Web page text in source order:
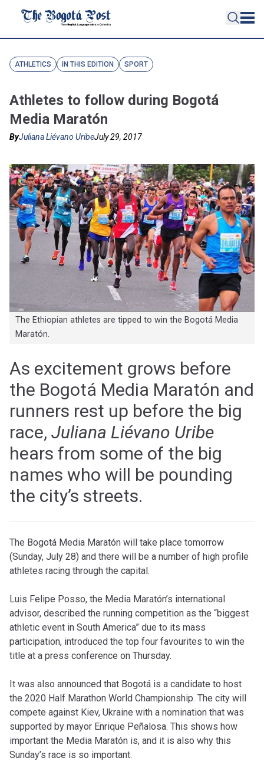
ATHLETICS IN THIS EDITION SPORT
Athletes to follow during Bogotá
Media Maratón
ByJuliana Liévano UribeJuly 29, 2017
The Ethiopian athletes are tipped to win the Bogotá Media
Maratón.
As excitement grows before
the Bogotá Media Maratón and
runners rest up before the big
race, Juliana Liévano Uribe
hears from some of the big
names who will be pounding
the city’s streets.
The Bogotá Media Maratón will take place tomorrow
(Sunday, July 28) and there will be a number of high profile
athletes racing through the capital.
Luis Felipe Posso, the Media Maratón’s international
advisor, described the running competition as the “biggest
athletic event in South America” due to its mass
participation, introduced the top four favourites to win the
title at a press conference on Thursday.
It was also announced that Bogotá is a candidate to host
the 2020 Half Marathon World Championship. The city will
compete against Kiev, Ukraine with a nomination that was
supported by mayor Enrique Peñalosa. This shows how
important the Media Maratón is, and it is also why this
Sunday’s race is so important.